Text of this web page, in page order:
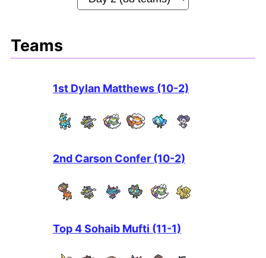
Teams
1st Dylan Matthews (10-2)
2nd Carson Confer (10-2)
Top 4 Sohaib Mufti (11-1)